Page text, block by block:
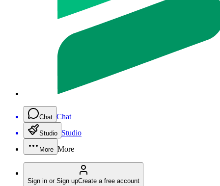
Chat Chat
Studio Studio
More More
Sign in or Sign upCreate a free account